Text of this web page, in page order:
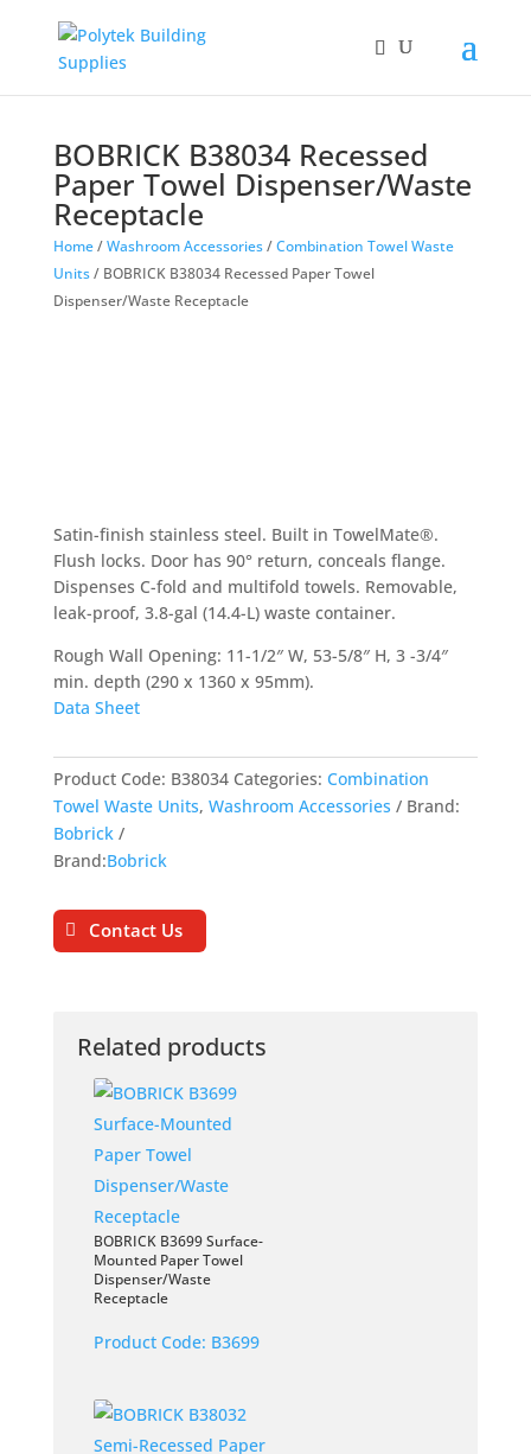
BOBRICK B38034 Recessed
Paper Towel Dispenser/Waste
Receptacle
Home/Washroom Accessories/Combination Towel Waste
Units/ BOBRICK B38034 Recessed Paper Towel
Dispenser/Waste Receptacle
Satin-finish stainless steel. Built in TowelMate®.
Flush locks. Door has 90° return, conceals flange.
Dispenses C-fold and multifold towels. Removable,
leak-proof, 3.8-gal (14.4-L) waste container.
Rough Wall Opening: 11-1/2″ W, 53-5/8″ H, 3 -3/4″
min. depth (290 x 1360 x 95mm).
Data Sheet
Product Code: B38034 Categories: Combination
Towel Waste Units, Washroom Accessories
Brand:
Bobrick
Brand:Bobrick
Contact Us
Related products
BOBRICK B3699 Surface-
Mounted Paper Towel
Dispenser/Waste
Receptacle
Product Code: B3699